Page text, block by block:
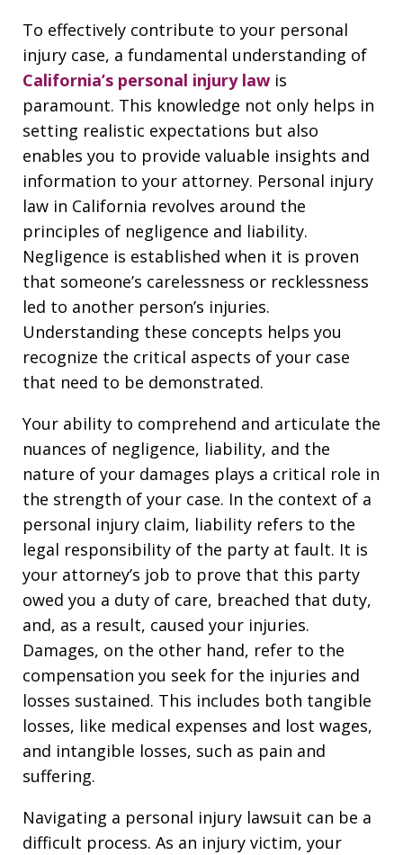
To effectively contribute to your personal
injury case, a fundamental understanding of
California’s personal injury law is
paramount. This knowledge not only helps in
setting realistic expectations but also
enables you to provide valuable insights and
information to your attorney. Personal injury
law in California revolves around the
principles of negligence and liability.
Negligence is established when it is proven
that someone’s carelessness or recklessness
led to another person’s injuries.
Understanding these concepts helps you
recognize the critical aspects of your case
that need to be demonstrated.
Your ability to comprehend and articulate the
nuances of negligence, liability, and the
nature of your damages plays a critical role in
the strength of your case. In the context of a
personal injury claim, liability refers to the
legal responsibility of the party at fault. It is
your attorney’s job to prove that this party
owed you a duty of care, breached that duty,
and, as a result, caused your injuries.
Damages, on the other hand, refer to the
compensation you seek for the injuries and
losses sustained. This includes both tangible
losses, like medical expenses and lost wages,
and intangible losses, such as pain and
suffering.
Navigating a personal injury lawsuit can be a
difficult process. As an injury victim, your